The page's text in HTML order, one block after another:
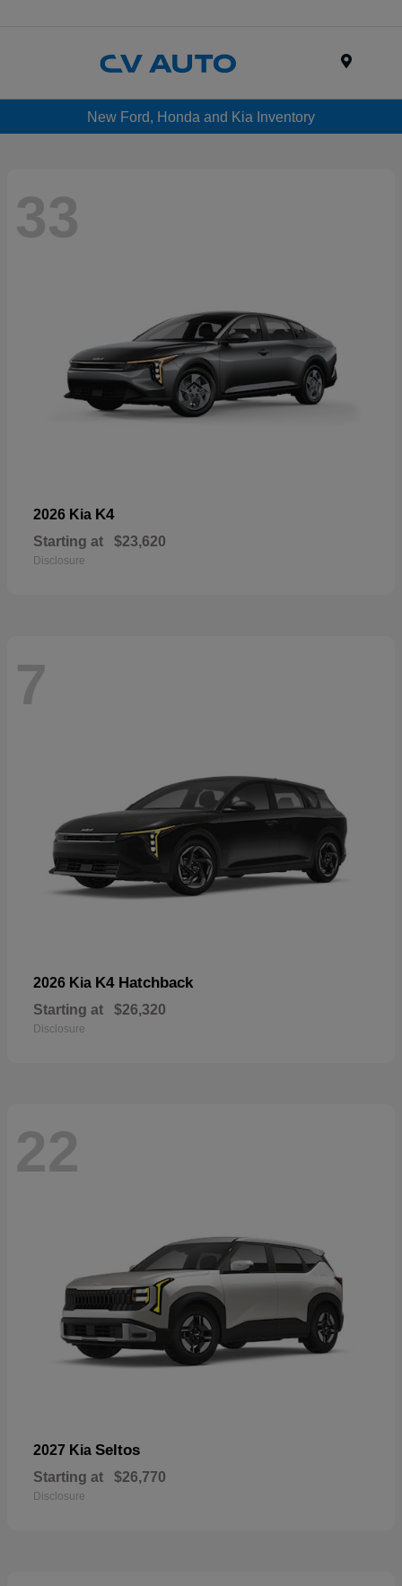
New Ford, Honda and Kia Inventory
33
2026 Kia K4
Starting at $23,620
Disclosure
7
2026 Kia K4 Hatchback
Starting at $26,320
Disclosure
22
2027 Kia Seltos
Starting at $26,770
Disclosure